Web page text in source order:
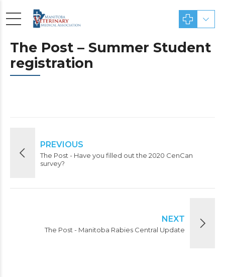
The Post – Summer Student
registration
PREVIOUS
The Post - Have you filled out the 2020 CenCan
survey?
NEXT
The Post - Manitoba Rabies Central Update